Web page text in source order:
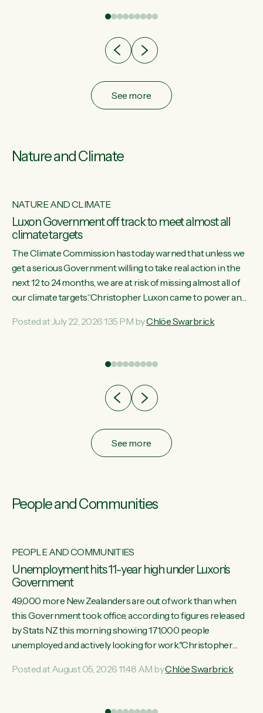
Marae are the living hearts of our communities. "Current
funding for marae creates uncertainty as...
See more
Nature and Climate
NATURE AND CLIMATE
Luxon Government off track to meet almost all
climate targets
The Climate Commission has today warned that unless we
get a serious Government willing to take real action in the
next 12 to 24 months, we are at risk of missing almost all of
our climate targets.“Christopher Luxon came to power and
meet almost all of our climate targets. This isn’t about
Posted at July 22, 2026 1:35 PM byChlöe Swarbrick
See more
People and Communities
PEOPLE AND COMMUNITIES
Unemployment hits 11-year high under Luxon's
Government
49,000 more New Zealanders are out of work than when
this Government took office, according to figures released
by Stats NZ this morning showing 171,000 people
unemployed and actively looking for work."Christopher
unemployment rate in over a decade. Political tit for tat aside,
Posted at August 05, 2026 11:48 AM byChlöe Swarbrick